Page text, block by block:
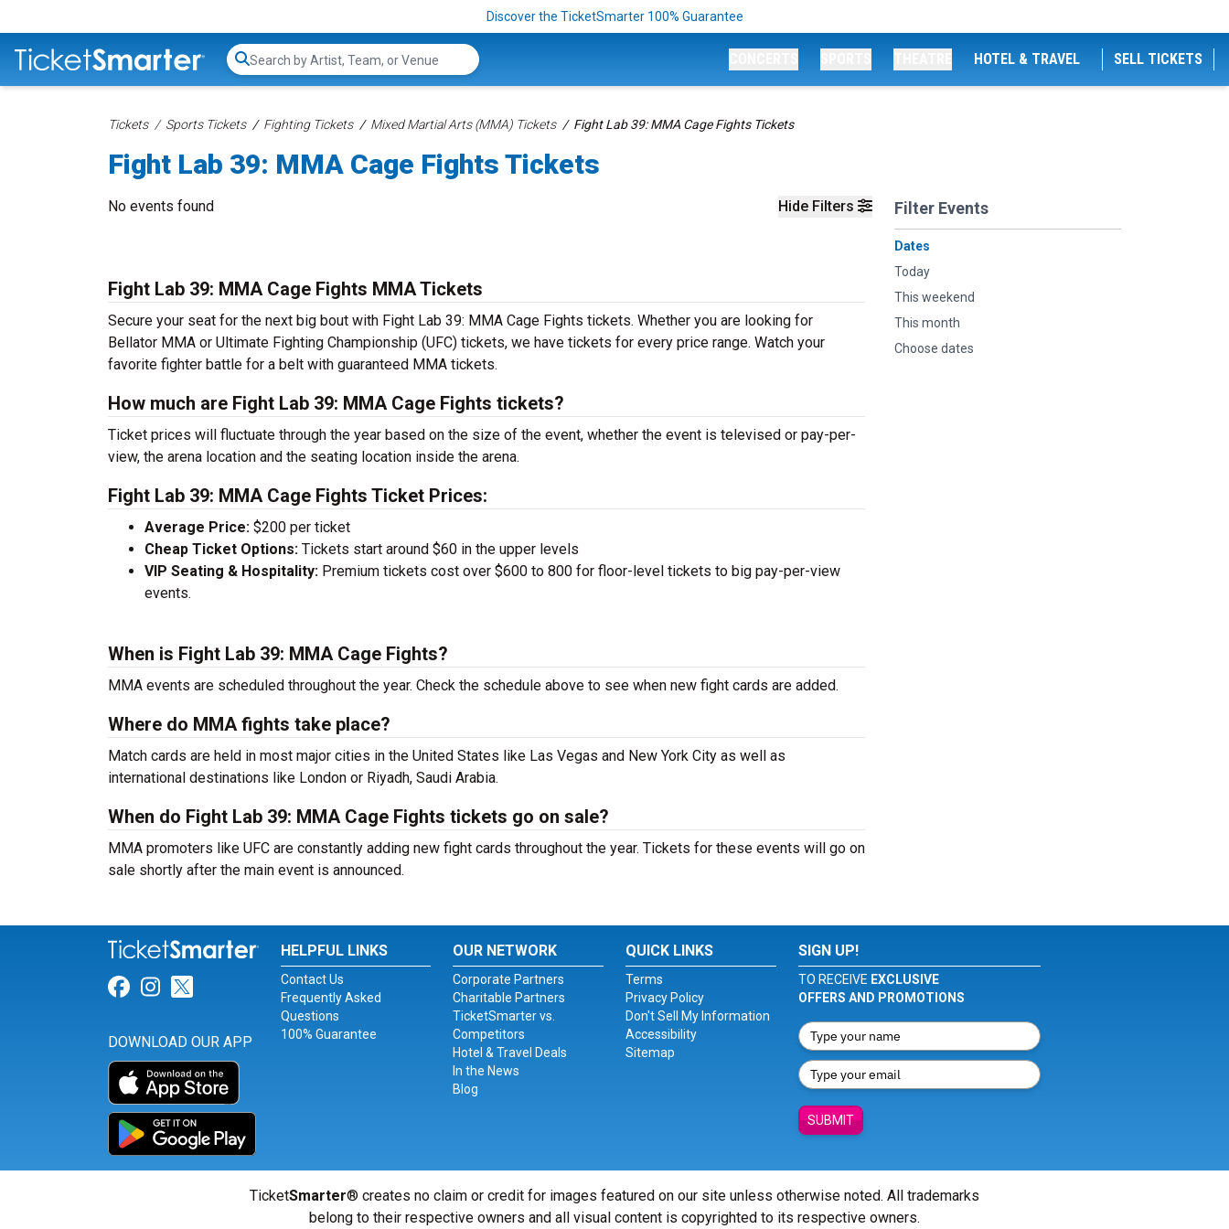
Discover the TicketSmarter 100% Guarantee
Search...
HOTEL & TRAVEL SELL TICKETS
Tickets Sports Tickets Fighting Tickets Mixed Martial Arts (MMA) Tickets Fight Lab 39: MMA Cage Fights Tickets
Fight Lab 39: MMA Cage Fights Tickets
Hide Filters Filter Events
Dates
Today
This weekend
This month
Choose dates
No events found
Fight Lab 39: MMA Cage Fights MMA Tickets
Secure your seat for the next big bout with Fight Lab 39: MMA Cage Fights tickets. Whether you are looking for
Bellator MMA or Ultimate Fighting Championship (UFC) tickets, we have tickets for every price range. Watch your
favorite fighter battle for a belt with guaranteed MMA tickets.
How much are Fight Lab 39: MMA Cage Fights tickets?
Ticket prices will fluctuate through the year based on the size of the event, whether the event is televised or pay-per-
view, the arena location and the seating location inside the arena.
Fight Lab 39: MMA Cage Fights Ticket Prices:
Average Price: $200 per ticket
Cheap Ticket Options: Tickets start around $60 in the upper levels
VIP Seating & Hospitality: Premium tickets cost over $600 to 800 for floor-level tickets to big pay-per-view
events.
When is Fight Lab 39: MMA Cage Fights?
MMA events are scheduled throughout the year. Check the schedule above to see when new fight cards are added.
Where do MMA fights take place?
Match cards are held in most major cities in the United States like Las Vegas and New York City as well as
international destinations like London or Riyadh, Saudi Arabia.
When do Fight Lab 39: MMA Cage Fights tickets go on sale?
MMA promoters like UFC are constantly adding new fight cards throughout the year. Tickets for these events will go on
sale shortly after the main event is announced.
Link for Facebook
Link for Instagram
Link for Twitter
DOWNLOAD OUR APP
HELPFUL LINKS
Contact Us
Frequently Asked
Questions
100% Guarantee
OUR NETWORK
Corporate Partners
Charitable Partners
TicketSmarter vs.
Competitors
Hotel & Travel Deals
In the News
Blog
QUICK LINKS
Terms
Privacy Policy
Don't Sell My Information
Accessibility
Sitemap
SIGN UP!
TO RECEIVE EXCLUSIVE
OFFERS AND PROMOTIONS
SUBMIT
TicketSmarter® creates no claim or credit for images featured on our site unless otherwise noted. All trademarks
belong to their respective owners and all visual content is copyrighted to its respective owners.